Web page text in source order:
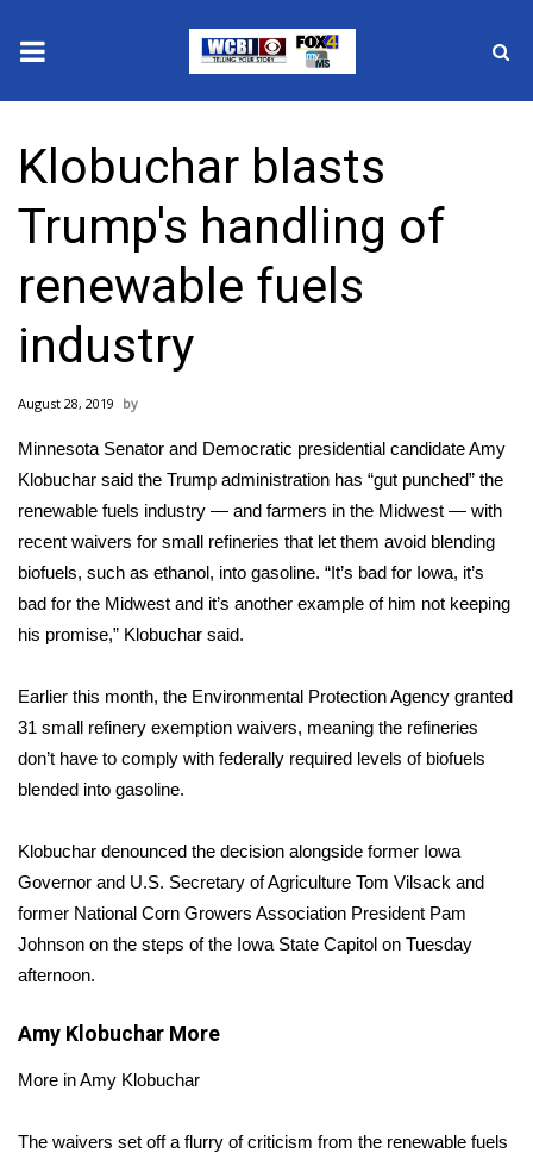
2025 Municipal Elections
Crime
Local News
National/World News
MidMorning with WCBI
Sunrise & Midday Guests
WCBI Sunrise Saturday
Sports
2026 High School Football Tour
Local Sports
College Sports
Weather
Latest Forecast
Klobuchar blasts
Trump's handling of
renewable fuels
industry
August 28, 2019
Minnesota Senator and Democratic presidential candidateAmy
Klobuchar said the Trump administration has “gut punched” the
renewable fuels industry — and farmers in the Midwest — with
recent waivers for small refineries that let them avoid blending
biofuels, such as ethanol, into gasoline. “It’s bad for Iowa, it’s
bad for the Midwest and it’s another example of him not keeping
his promise,” Klobuchar said.
Earlier this month, the Environmental Protection Agency granted
31 small refinery exemption waivers, meaning the refineries
don’t have to comply with federally required levels of biofuels
blended into gasoline.
Klobuchar denounced the decision alongside former Iowa
Governor and U.S. Secretary of Agriculture Tom Vilsack and
former National Corn Growers Association President Pam
Johnson on the steps of the Iowa State Capitol on Tuesday
afternoon.
Amy Klobuchar More
More in Amy Klobuchar
The waivers set off a flurry of criticism from the renewable fuels